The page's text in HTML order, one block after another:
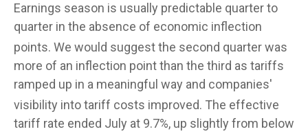
Earnings season is usually predictable quarter to
quarter in the absence of economic inflection
points. We would suggest the second quarter was
more of an inflection point than the third as tariffs
ramped up in a meaningful way and companies'
visibility into tariff costs improved. The effective
tariff rate ended July at 9.7%, up slightly from below